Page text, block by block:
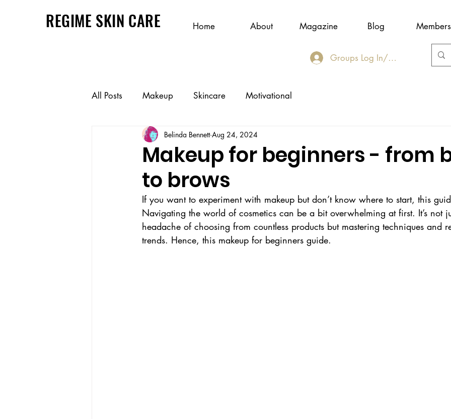
Groups Log In/Join
All Posts Makeup Skincare Motivational
Makeup for beginners - from
to brows
Belinda Bennett Aug 24, 2024
If you want to experiment with makeup but don’t know where to start, this
Navigating the world of cosmetics can be a bit overwhelming at first. It’s not
headache of choosing from countless products but mastering techniques and
trends. Hence, this makeup for beginners guide.
Home About Magazine Blog Members
REGIME SKIN CARE